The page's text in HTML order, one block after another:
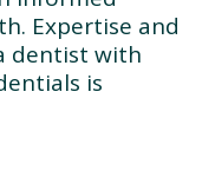
Expertise and
dentist with
is